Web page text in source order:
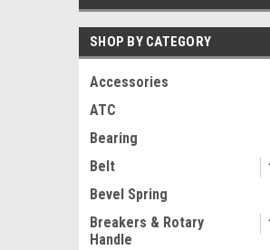
SHOP BY CATEGORY
Accessories
ATC
Bearing
Belt
Bevel Spring
Breakers & Rotary
Handle